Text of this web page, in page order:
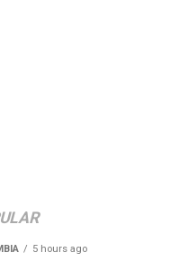
5 hours ago